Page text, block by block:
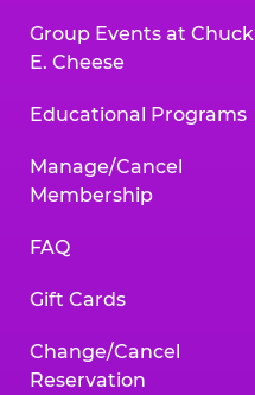
Group Events at Chuck
E. Cheese
Educational Programs
Manage/Cancel
Membership
FAQ
Gift Cards
Change/Cancel
Reservation